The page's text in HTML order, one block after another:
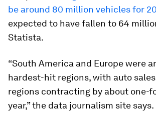
be around 80 million vehicles for
expected to have fallen to 64
Statista.
“South America and Europe were
hardest-hit regions, with auto
regions contracting by about one-
year,” the data journalism site says.